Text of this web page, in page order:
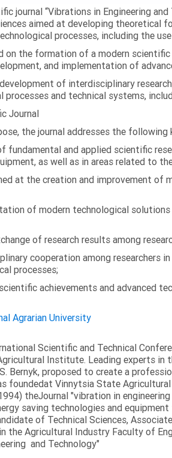
journal “Vibrations in Engineering
aimed at developing theoretical
processes, including the
on the formation of a modern
and implementation of
of interdisciplinary
and technical systems,
Journal
the journal addresses the following
and applied scientific
as well as in areas related to
at the creation and improvement of
of modern technological
of research results among
cooperation among researchers
processes;
achievements and advanced
Agrarian University
Scientific and Technical
Institute. Leading experts
Bernyk, proposed to create a
foundedat Vinnytsia State
theJournal "vibration in
saving technologies and
of Technical Sciences,
the Agricultural Industry Faculty of
and Technology"